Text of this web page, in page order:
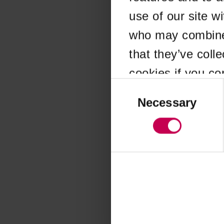
use of our site
who may
that they’ve
cookies if you
SelectionNecessary
Application